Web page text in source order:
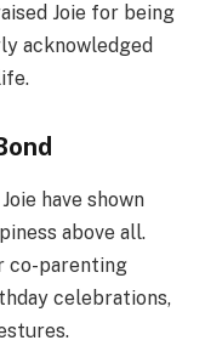
Joie for being
acknowledged
have shown
above all.
co-parenting
celebrations,